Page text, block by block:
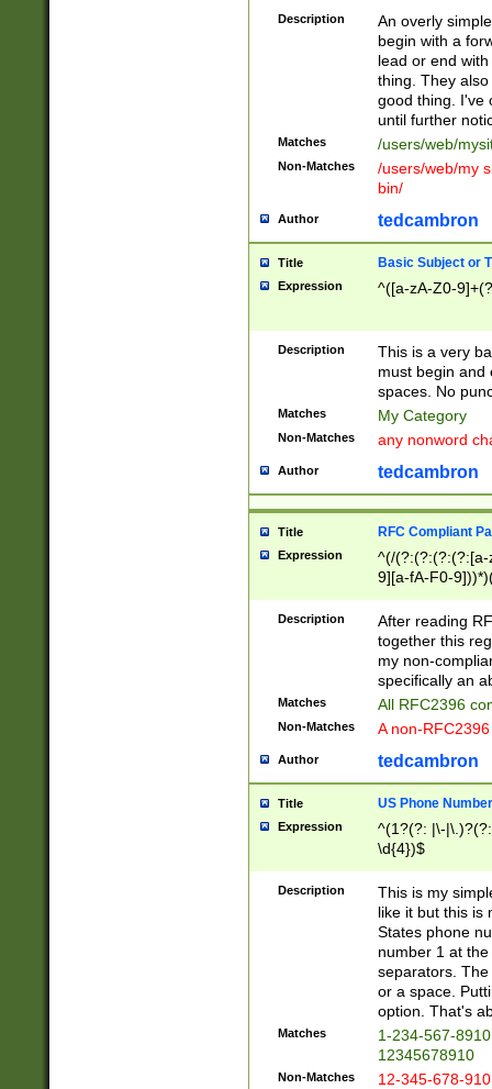
Description
An overly
begin with a
lead or end
thing. They
good thing. I've
until further
Matches /users/web/
Non-Matches
/users/web/my
bin/
Author tedcambron
Title Basic Subject or
Expression ^([a-zA-Z0-
Description
This is a very
must begin and
spaces. No
Matches My Category
Non-Matches any nonword
Author tedcambron
Title RFC Compliant
Expression
^(/(?:(?:(?:(?:[a-
9][a-fA-F0-
(?:%[a-fA-F0-
zA-Z0-9\\-
9]))*))*))*))$
Description
After reading
together this
my non-
specifically an
Matches All RFC2396
Non-Matches A non-
Author tedcambron
Title US Phone Number
Expression
^(1?(?: |\-
\d{4})$
Description
This is my
like it but this is
States phone
number 1 at
separators.
or a space.
option. That's
Matches
1-234-567-
12345678910
Non-Matches 12-345-678-